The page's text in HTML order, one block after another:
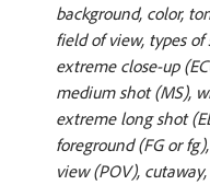
background, color,
field of view, types
extreme close-up
medium shot (MS),
extreme long shot
foreground (FG or
view (POV),